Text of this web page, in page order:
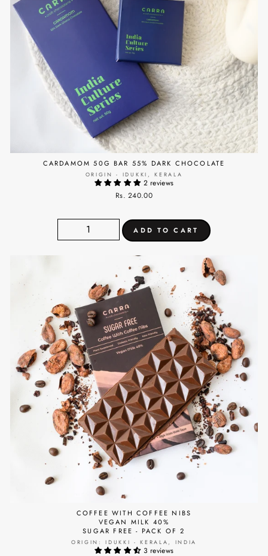
CARDAMOM 50G BAR 55% DARK CHOCOLATE
ORIGIN - IDUKKI, KERALA
2 reviews
Rs. 240.00
COFFEE WITH COFFEE NIBS
VEGAN MILK 40%
SUGAR FREE - PACK OF 2
ORIGIN: IDUKKI - KERALA, INDIA
3 reviews